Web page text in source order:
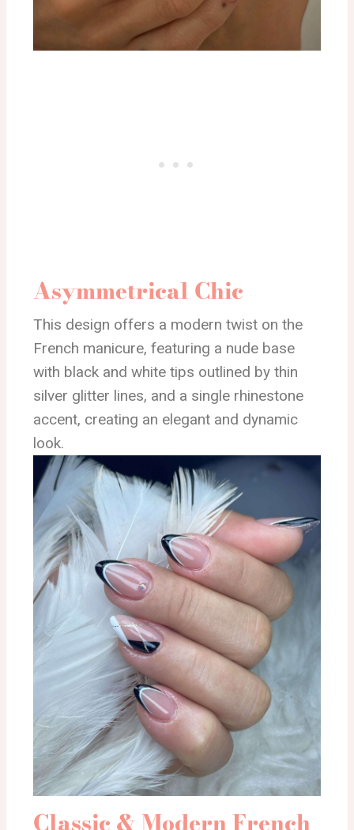
Asymmetrical Chic
This design offers a modern twist on the
French manicure, featuring a nude base
with black and white tips outlined by thin
silver glitter lines, and a single rhinestone
accent, creating an elegant and dynamic
look.
Classic & Modern French